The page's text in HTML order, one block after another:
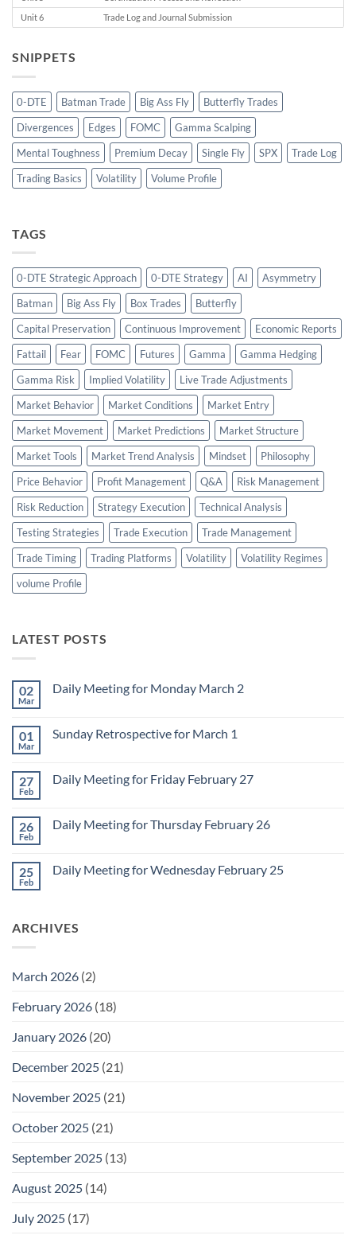
Unit 6
Trade Log and Journal Submission
SNIPPETS
0-DTE Batman Trade Big Ass Fly
Butterfly Trades
Divergences
Edges FOMC
Gamma Scalping
Mental Toughness
Premium Decay Single Fly SPX
Trade Log
Trading Basics
Volatility Volume Profile
TAGS
0-DTE Strategic Approach 0-DTE Strategy AI
Asymmetry
Batman
Big Ass Fly Box Trades
Butterfly
Capital Preservation
Continuous Improvement
Economic Reports
Fattail
Fear FOMC Futures Gamma
Gamma Hedging
Gamma Risk
Implied Volatility
Live Trade Adjustments
Market Behavior
Market Conditions
Market Entry
Market Movement
Market Predictions
Market Structure
Market Tools
Market Trend Analysis Mindset
Philosophy
Price Behavior
Profit Management Q&A
Risk Management
Risk Reduction
Strategy Execution
Technical Analysis
Testing Strategies
Trade Execution
Trade Management
Trade Timing
Trading Platforms Volatility
Volatility Regimes
volume Profile
LATEST POSTS
02
Mar
Daily Meeting for Monday March 2
Daily
March
2
01
Mar
Sunday Retrospective for March 1
Sunday
1
27
Feb
Daily Meeting for Friday February 27
Daily
February
27
26
Feb
Daily Meeting for Thursday February 26
Daily
26
25
Feb
Daily Meeting for Wednesday February 25
Meeting
ARCHIVES
March 2026 (2)
February 2026 (18)
January 2026 (20)
December 2025 (21)
November 2025 (21)
October 2025 (21)
September 2025 (13)
August 2025 (14)
July 2025 (17)